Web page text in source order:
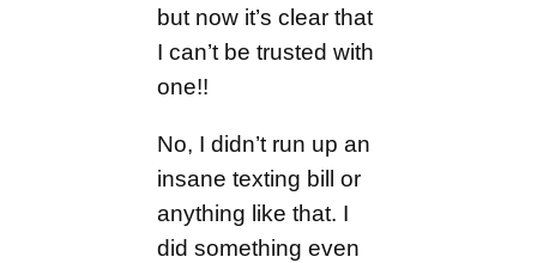
but now it’s clear that
I can’t be trusted with
one!!
No, I didn’t run up an
insane texting bill or
anything like that. I
did something even